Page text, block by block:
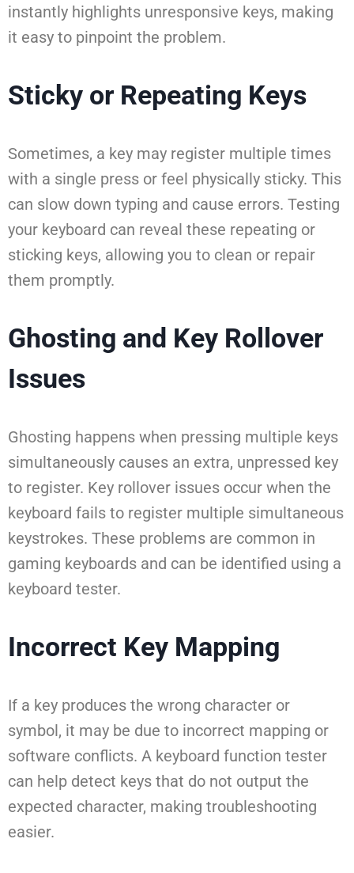
instantly highlights unresponsive keys, making
it easy to pinpoint the problem.
Sticky or Repeating Keys
Sometimes, a key may register multiple times
with a single press or feel physically sticky. This
can slow down typing and cause errors. Testing
your keyboard can reveal these repeating or
sticking keys, allowing you to clean or repair
them promptly.
Ghosting and Key Rollover
Issues
Ghosting happens when pressing multiple keys
simultaneously causes an extra, unpressed key
to register. Key rollover issues occur when the
keyboard fails to register multiple simultaneous
keystrokes. These problems are common in
gaming keyboards and can be identified using a
keyboard tester.
Incorrect Key Mapping
If a key produces the wrong character or
symbol, it may be due to incorrect mapping or
software conflicts. A keyboard function tester
can help detect keys that do not output the
expected character, making troubleshooting
easier.